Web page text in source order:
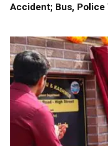
Accident; Bus,